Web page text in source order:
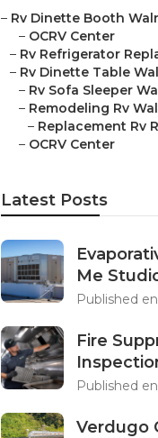
– Rv Dinette Booth
– OCRV Center
– Rv Refrigerator
– Rv Dinette Table
– Rv Sofa Sleeper
– Remodeling Rv
– Replacement Rv
– OCRV Center
Latest Posts
Me
Published en
Fire
Published en
Verdugo